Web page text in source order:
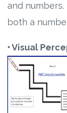
and
both a
• Visual